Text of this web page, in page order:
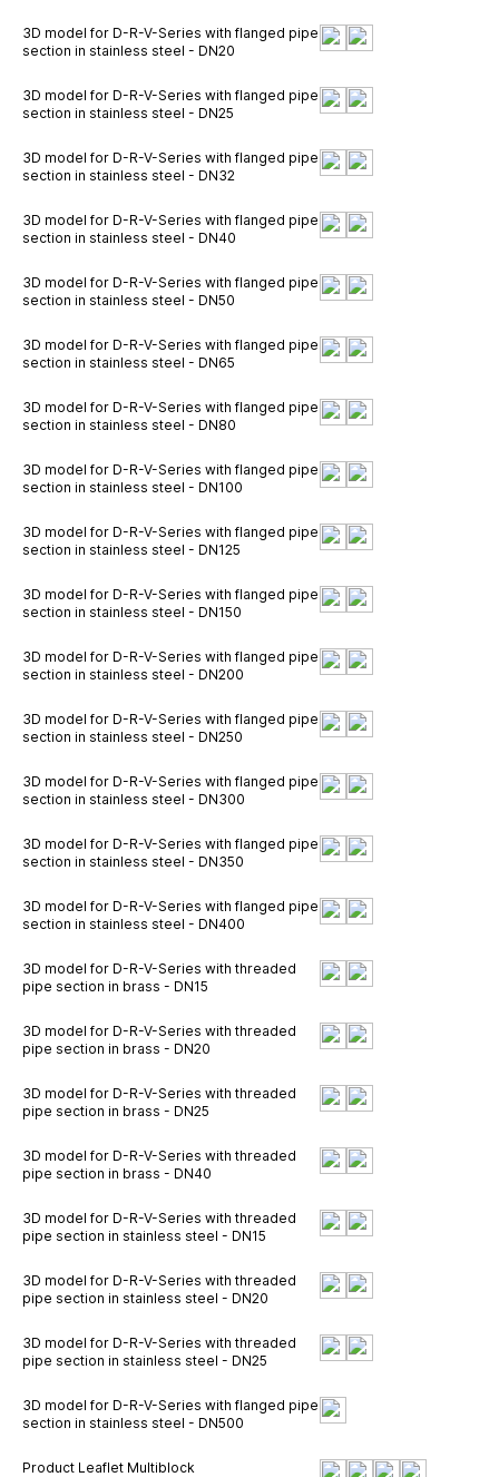
3D model for D-R-V-Series with flanged pipe
section in stainless steel - DN20
3D model for D-R-V-Series with flanged pipe
section in stainless steel - DN25
3D model for D-R-V-Series with flanged pipe
section in stainless steel - DN32
3D model for D-R-V-Series with flanged pipe
section in stainless steel - DN40
3D model for D-R-V-Series with flanged pipe
section in stainless steel - DN50
3D model for D-R-V-Series with flanged pipe
section in stainless steel - DN65
3D model for D-R-V-Series with flanged pipe
section in stainless steel - DN80
3D model for D-R-V-Series with flanged pipe
section in stainless steel - DN100
3D model for D-R-V-Series with flanged pipe
section in stainless steel - DN125
3D model for D-R-V-Series with flanged pipe
section in stainless steel - DN150
3D model for D-R-V-Series with flanged pipe
section in stainless steel - DN200
3D model for D-R-V-Series with flanged pipe
section in stainless steel - DN250
3D model for D-R-V-Series with flanged pipe
section in stainless steel - DN300
3D model for D-R-V-Series with flanged pipe
section in stainless steel - DN350
3D model for D-R-V-Series with flanged pipe
section in stainless steel - DN400
3D model for D-R-V-Series with threaded
pipe section in brass - DN15
3D model for D-R-V-Series with threaded
pipe section in brass - DN20
3D model for D-R-V-Series with threaded
pipe section in brass - DN25
3D model for D-R-V-Series with threaded
pipe section in brass - DN40
3D model for D-R-V-Series with threaded
pipe section in stainless steel - DN15
3D model for D-R-V-Series with threaded
pipe section in stainless steel - DN20
3D model for D-R-V-Series with threaded
pipe section in stainless steel - DN25
3D model for D-R-V-Series with flanged pipe
section in stainless steel - DN500
Product Leaflet Multiblock